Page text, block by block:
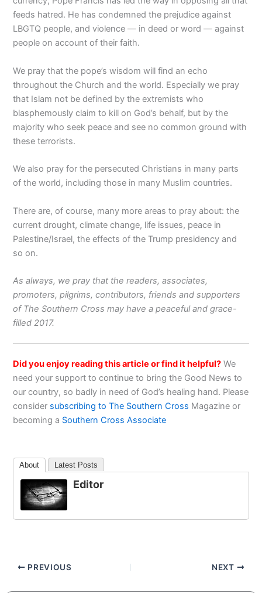
feeds hatred. He has condemned the prejudice against
LBGTQ people, and violence — in deed or word — against
people on account of their faith.
We pray that the pope’s wisdom will find an echo
throughout the Church and the world. Especially we pray
that Islam not be defined by the extremists who
blasphemously claim to kill on God’s behalf, but by the
majority who seek peace and see no common ground with
these terrorists.
We also pray for the persecuted Christians in many parts
of the world, including those in many Muslim countries.
There are, of course, many more areas to pray about: the
current drought, climate change, life issues, peace in
Palestine/Israel, the effects of the Trump presidency and
so on.
As always, we pray that the readers, associates,
promoters, pilgrims, contributors, friends and supporters
of The Southern Cross may have a peaceful and grace-
filled 2017.
Did you enjoy reading this article or find it helpful? We
need your support to continue to bring the Good News to
our country, so badly in need of God’s healing hand. Please
consider subscribing to The Southern Cross Magazine or
becoming a Southern Cross Associate
About Latest Posts
Editor
PREVIOUS NEXT